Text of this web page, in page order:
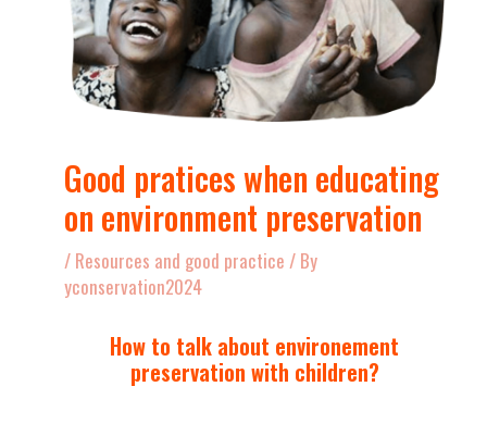
Good pratices when educating
on environment preservation
/ Resources and good practice / By
yconservation2024
How to talk about environement
preservation with children?